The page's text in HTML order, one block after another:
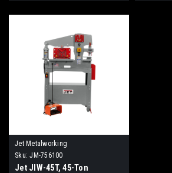
Jet Metalworking
Sku: JM-756100
Jet JIW-45T, 45-Ton